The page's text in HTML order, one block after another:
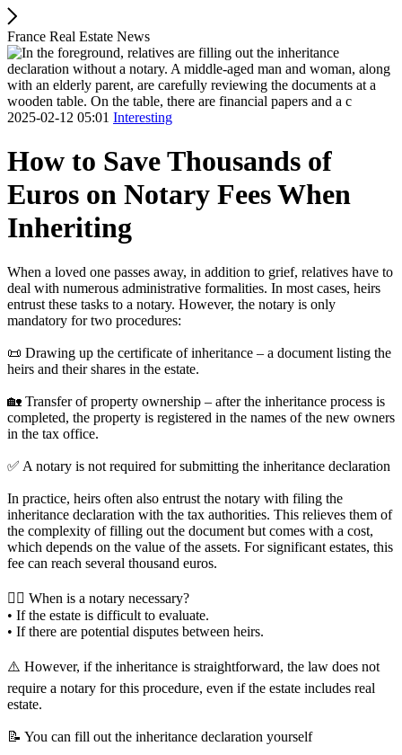
France Real Estate News
2025-02-12 05:01 Interesting
How to Save Thousands of
Euros on Notary Fees When
Inheriting
When a loved one passes away, in addition to grief, relatives have to
deal with numerous administrative formalities. In most cases, heirs
entrust these tasks to a notary. However, the notary is only
mandatory for two procedures:
📜 Drawing up the certificate of inheritance – a document listing the
heirs and their shares in the estate.
🏡 Transfer of property ownership – after the inheritance process is
completed, the property is registered in the names of the new owners
in the tax office.
✅ A notary is not required for submitting the inheritance declaration
In practice, heirs often also entrust the notary with filing the
inheritance declaration with the tax authorities. This relieves them of
the complexity of filling out the document but comes with a cost,
which depends on the value of the assets. For significant estates, this
fee can reach several thousand euros.
👨‍⚖️ When is a notary necessary?
• If the estate is difficult to evaluate.
• If there are potential disputes between heirs.
⚠️ However, if the inheritance is straightforward, the law does not
require a notary for this procedure, even if the estate includes real
estate.
📝 You can fill out the inheritance declaration yourself